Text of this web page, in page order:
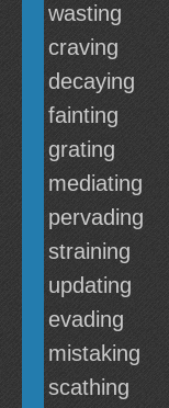
wasting
craving
decaying
fainting
grating
mediating
pervading
straining
updating
evading
mistaking
scathing